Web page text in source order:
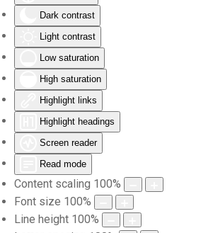
Dark contrast
Light contrast
Low saturation
High saturation
Highlight links
Highlight headings
Screen reader
Read mode
Content scaling 100%
Font size 100%
Line height 100%